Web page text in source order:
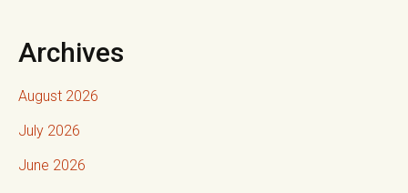
Archives
August 2026
July 2026
June 2026